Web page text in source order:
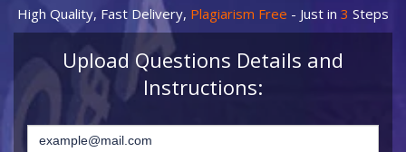
High Quality, Fast Delivery, Plagiarism Free - Just in 3 Steps
Upload Questions Details and
Instructions: